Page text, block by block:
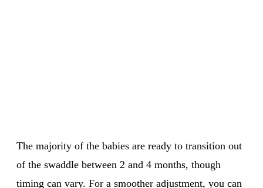
The majority of the babies are ready to transition out
of the swaddle between 2 and 4 months, though
timing can vary. For a smoother adjustment, you can